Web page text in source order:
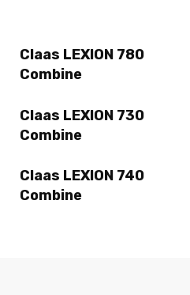
Claas LEXION 780
Combine
Claas LEXION 730
Combine
Claas LEXION 740
Combine